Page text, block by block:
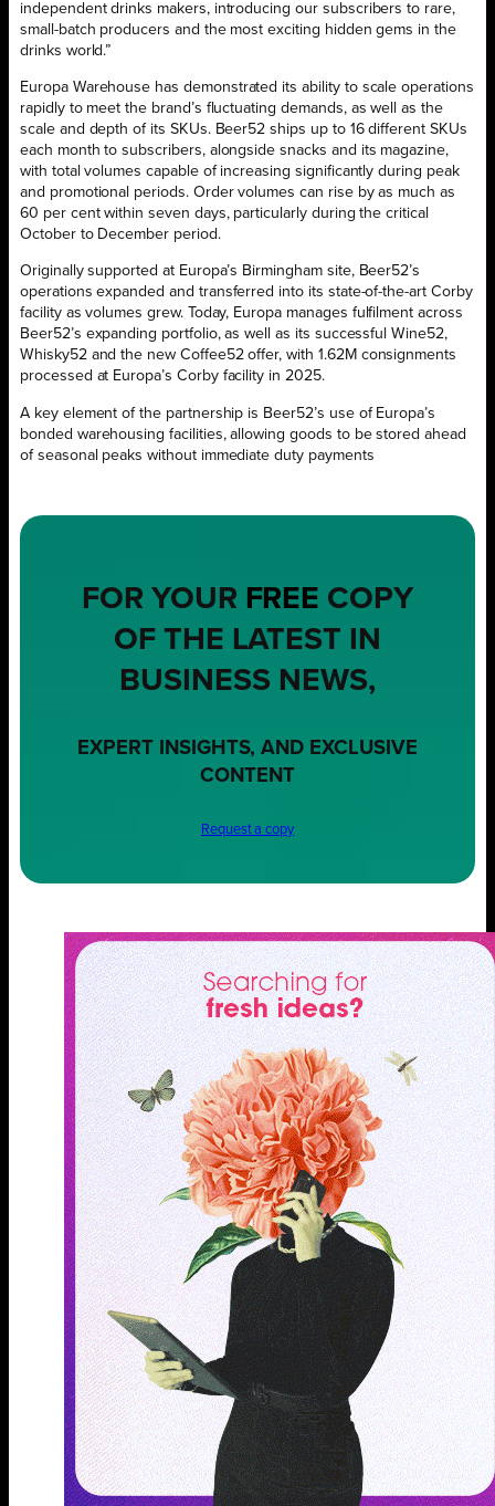
independent drinks makers, introducing our subscribers to rare,
small-batch producers and the most exciting hidden gems in the
drinks world.”
Europa Warehouse has demonstrated its ability to scale operations
rapidly to meet the brand’s fluctuating demands, as well as the
scale and depth of its SKUs. Beer52 ships up to 16 different SKUs
each month to subscribers, alongside snacks and its magazine,
with total volumes capable of increasing significantly during peak
and promotional periods. Order volumes can rise by as much as
60 per cent within seven days, particularly during the critical
October to December period.
Originally supported at Europa’s Birmingham site, Beer52’s
operations expanded and transferred into its state-of-the-art Corby
facility as volumes grew. Today, Europa manages fulfilment across
Beer52’s expanding portfolio, as well as its successful Wine52,
Whisky52 and the new Coffee52 offer, with 1.62M consignments
processed at Europa’s Corby facility in 2025.
A key element of the partnership is Beer52’s use of Europa’s
bonded warehousing facilities, allowing goods to be stored ahead
of seasonal peaks without immediate duty payments
FOR YOUR FREE COPY
OF THE LATEST IN
BUSINESS NEWS,
EXPERT INSIGHTS, AND EXCLUSIVE
CONTENT
Request a copy